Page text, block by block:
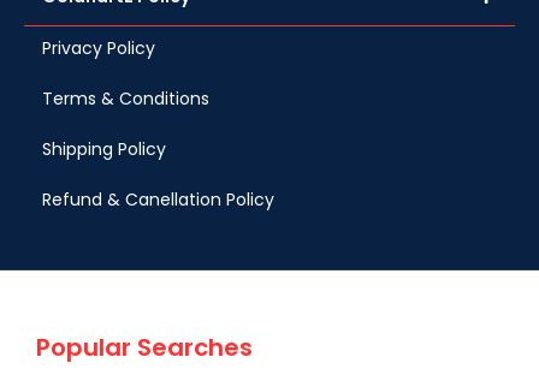
Privacy Policy
Terms & Conditions
Shipping Policy
Refund & Canellation Policy
Popular Searches